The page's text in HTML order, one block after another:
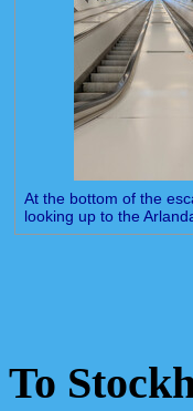
At the bottom of the
looking up to the
To